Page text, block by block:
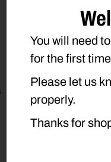
920
You will need
for the first
Please let us
properly.
Thanks for